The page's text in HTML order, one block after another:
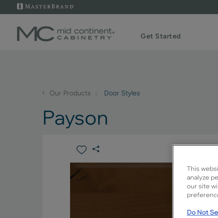
Get Started
‹ Our Products Door Styles
Payson
This
analyze
our site
Do Not